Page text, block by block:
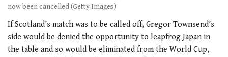
now been cancelled (Getty Images)
If Scotland’s match was to be called off, Gregor Townsend’s
side would be denied the opportunity to leapfrog Japan in
the table and so would be eliminated from the World Cup,